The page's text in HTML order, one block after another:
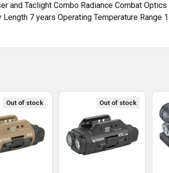
and Taclight Combo Radiance Combat
7 years Operating Temperature Range
Out of stock Out of stock